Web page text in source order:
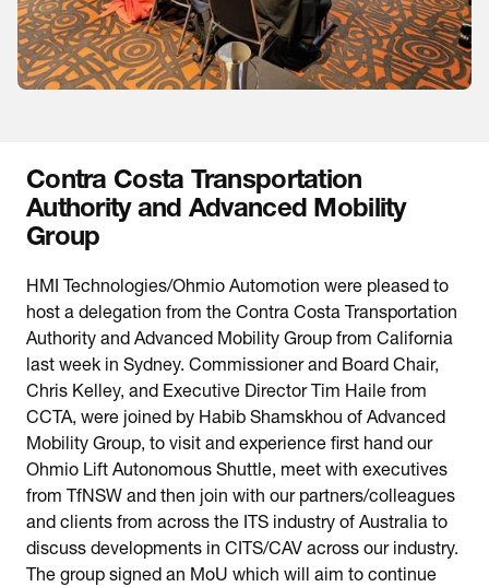
Contra Costa Transportation
Authority and Advanced Mobility
Group
HMI Technologies/Ohmio Automotion were pleased to
host a delegation from the Contra Costa Transportation
Authority and Advanced Mobility Group from California
last week in Sydney. Commissioner and Board Chair,
Chris Kelley, and Executive Director Tim Haile from
CCTA, were joined by Habib Shamskhou of Advanced
Mobility Group, to visit and experience first hand our
Ohmio Lift Autonomous Shuttle, meet with executives
from TfNSW and then join with our partners/colleagues
and clients from across the ITS industry of Australia to
discuss developments in CITS/CAV across our industry.
The group signed an MoU which will aim to continue